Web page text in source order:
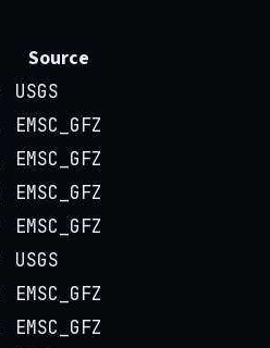
Source
USGS
EMSC_GFZ
EMSC_GFZ
EMSC_GFZ
EMSC_GFZ
USGS
EMSC_GFZ
EMSC_GFZ